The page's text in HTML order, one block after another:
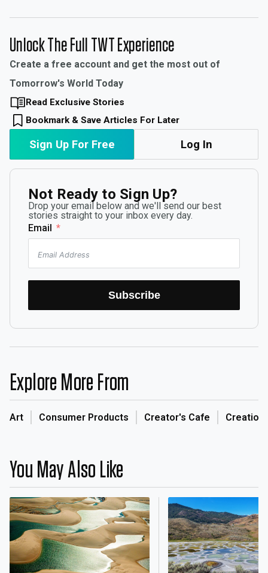
Unlock The Full TWT Experience
Create a free account and get the most out of
Tomorrow's World Today
Read Exclusive Stories
Bookmark & Save Articles For Later
Sign Up For Free Log In
Not Ready to Sign Up?
Drop your email below and we'll send our best
stories straight to your inbox every day.
Email
Subscribe
Explore More From
Art Consumer Products Creator's Cafe Creation
You May Also Like